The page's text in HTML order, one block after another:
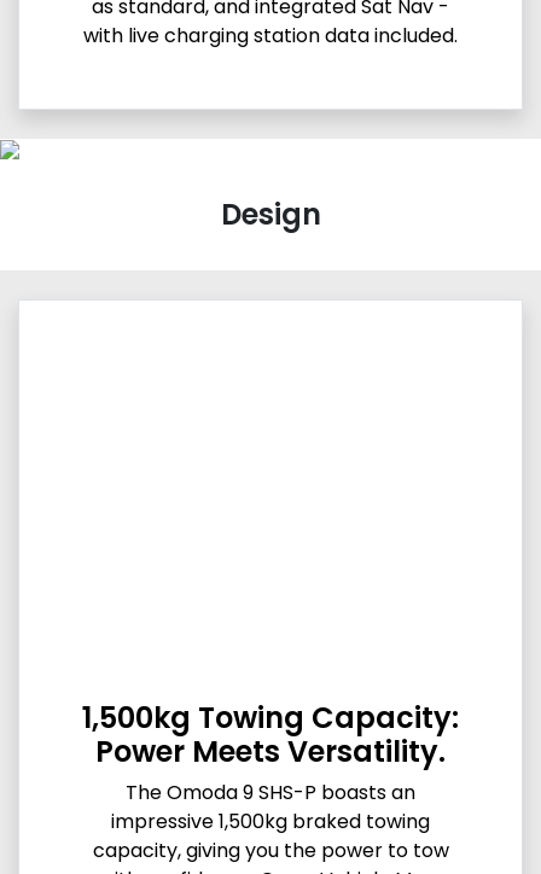
as standard, and integrated Sat Nav -
with live charging station data included.
Design
1,500kg Towing Capacity:
Power Meets Versatility.
The Omoda 9 SHS-P boasts an
impressive 1,500kg braked towing
capacity, giving you the power to tow